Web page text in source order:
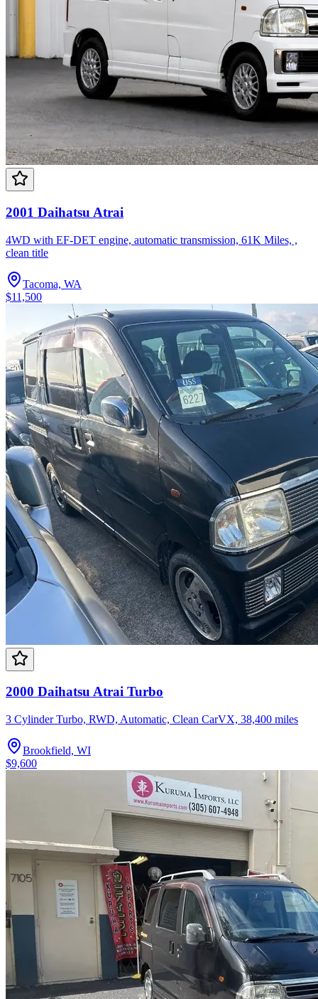
2001 Daihatsu Atrai
4WD with EF-DET engine, automatic transmission, 61K Miles, ,
clean title
Tacoma, WA
$11,500
2000 Daihatsu Atrai Turbo
3 Cylinder Turbo, RWD, Automatic, Clean CarVX, 38,400 miles
Brookfield, WI
$9,600